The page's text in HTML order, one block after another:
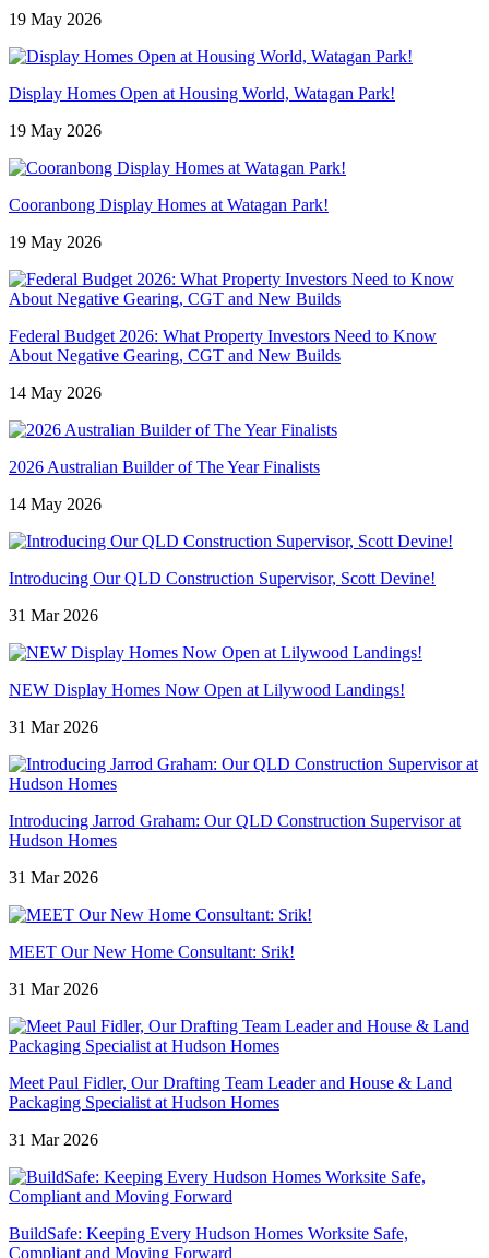
19 May 2026
Display Homes Open at Housing World, Watagan Park!
19 May 2026
Cooranbong Display Homes at Watagan Park!
19 May 2026
Federal Budget 2026: What Property Investors Need to Know
About Negative Gearing, CGT and New Builds
14 May 2026
2026 Australian Builder of The Year Finalists
14 May 2026
Introducing Our QLD Construction Supervisor, Scott Devine!
31 Mar 2026
NEW Display Homes Now Open at Lilywood Landings!
31 Mar 2026
Introducing Jarrod Graham: Our QLD Construction Supervisor at
Hudson Homes
31 Mar 2026
MEET Our New Home Consultant: Srik!
31 Mar 2026
Meet Paul Fidler, Our Drafting Team Leader and House & Land
Packaging Specialist at Hudson Homes
31 Mar 2026
BuildSafe: Keeping Every Hudson Homes Worksite Safe,
Compliant and Moving Forward